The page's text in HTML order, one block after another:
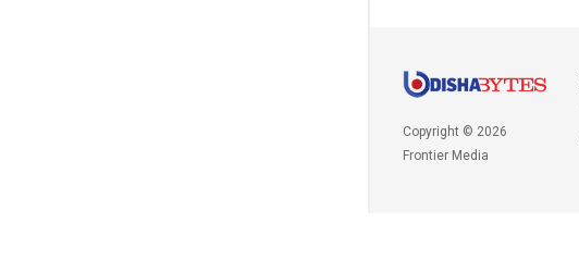
Copyright © 2026
Frontier Media